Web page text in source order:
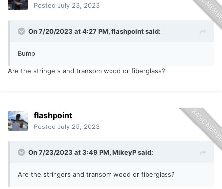
Posted July 23, 2023
On 7/20/2023 at 4:27 PM, flashpointsaid:
Bump
Are the stringers and transom wood or fiberglass?
flashpoint
Posted July 25, 2023
On 7/23/2023 at 3:49 PM, MikeyPsaid:
Are the stringers and transom wood or fiberglass?